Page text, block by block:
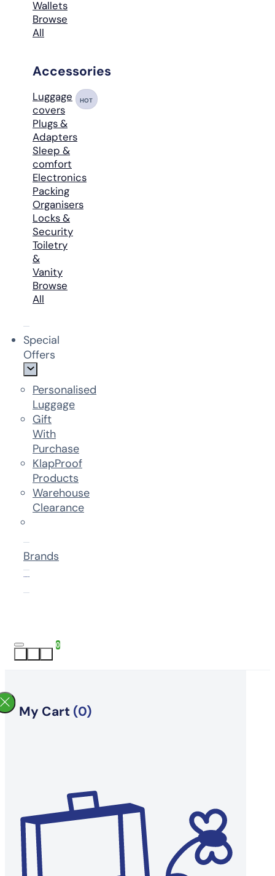
Wallets
Browse
All
Accessories
Luggage
covers
HOT
Plugs &
Adapters
Sleep &
comfort
Electronics
Packing
Organisers
Locks &
Security
Toiletry
&
Vanity
Browse
All
Special
Offers
Personalised
Luggage
Gift
With
Purchase
KlapProof
Products
Warehouse
Clearance
Brands
0
My Cart (0)